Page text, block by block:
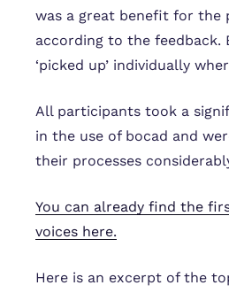
was a great benefit for the
according to the feedback.
‘picked up’ individually
All participants took a
in the use of bocad and
their processes
You can already find the
voices here.
Here is an excerpt of the